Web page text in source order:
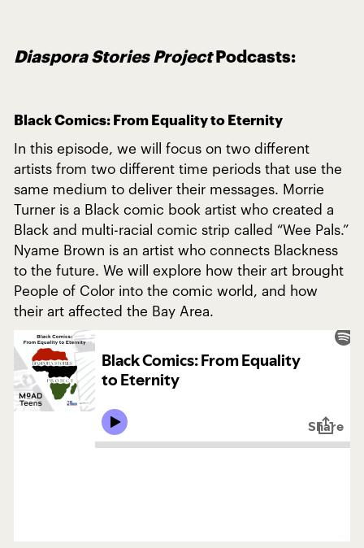
Diaspora Stories ProjectPodcasts:
Black Comics: From Equality to Eternity
In this episode, we will focus on two different
artists from two different time periods that use the
same medium to deliver their messages. Morrie
Turner is a Black comic book artist who created a
Black and multi-racial comic strip called “Wee Pals.”
Nyame Brown is an artist who connects Blackness
to the future. We will explore how their art brought
People of Color into the comic world, and how
their art affected the Bay Area.